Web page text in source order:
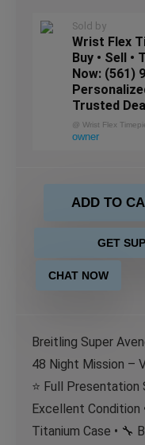
Sold by
Wrist Flex
Buy • Sell •
Now: (561)
Trusted
@ Wrist Flex
owner
ADD TO
GET
CHAT NOW
Breitling Super
48 Night Mission –
⭐ Full Presentation
Excellent Condition
Titanium Case • 🔧